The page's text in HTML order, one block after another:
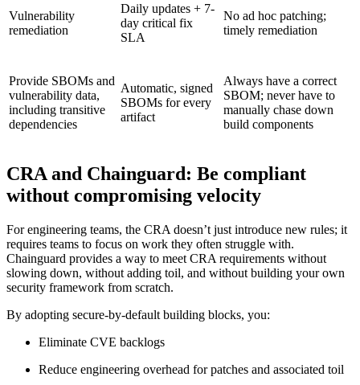
Updated daily
Integrations
The Guardener
WHY CHAINGUARD
Browse all
Vulnerability
remediation
Daily updates + 7-
day critical fix
SLA
No ad hoc patching;
timely remediation
Provide SBOMs and
vulnerability data,
including transitive
dependencies
Automatic, signed
SBOMs for every
artifact
Always have a correct
SBOM; never have to
manually chase down
build components
CRA and Chainguard: Be compliant
without compromising velocity
For engineering teams, the CRA doesn’t just introduce new rules; it
requires teams to focus on work they often struggle with.
Chainguard provides a way to meet CRA requirements without
slowing down, without adding toil, and without building your own
security framework from scratch.
By adopting secure-by-default building blocks, you:
Eliminate CVE backlogs
Reduce engineering overhead for patches and associated toil